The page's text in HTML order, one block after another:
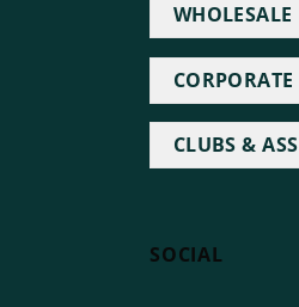
WHOLESALE
CORPORATE
CLUBS &
SOCIAL